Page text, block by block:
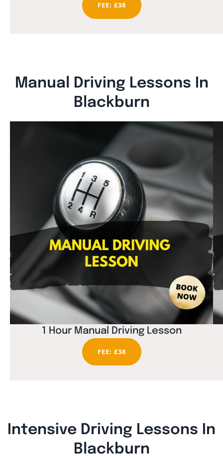
FEE: £38
Manual Driving Lessons In
Blackburn
1 Hour Manual Driving Lesson
FEE: £38
Intensive Driving Lessons In
Blackburn